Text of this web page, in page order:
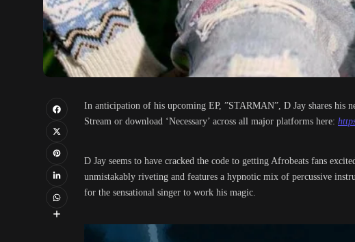
In anticipation of his upcoming EP, ”STARMAN”, D Jay shares his
Stream or download ‘Necessary’ across all major platforms here:
D Jay seems to have cracked the code to getting Afrobeats fans
unmistakably riveting and features a hypnotic mix of percussive
for the sensational singer to work his magic.